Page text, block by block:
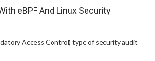
eBPF And Linux Security
Access Control) type of security audit